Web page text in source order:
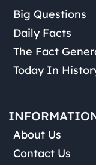
Big Questions
Daily Facts
The Fact
Today In
About Us
Contact Us